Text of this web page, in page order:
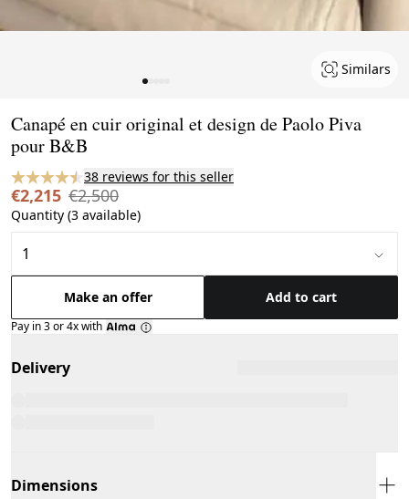
Similars
Canapé en cuir original et design de Paolo Piva
pour B&B
38 reviews for this seller
€2,215 €2,500
Quantity (3 available)
Make an offer Add to cart
Pay in 3 or 4x with
Delivery
Dimensions